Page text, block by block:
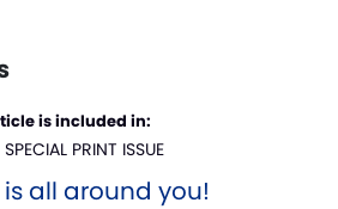
is included in:
PRINT ISSUE
is all around you!